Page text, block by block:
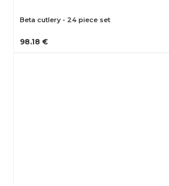
Beta cutlery - 24 piece set
98.18 €